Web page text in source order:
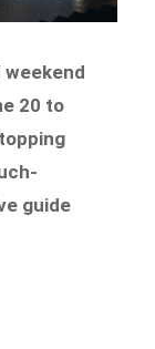
20 to
guide